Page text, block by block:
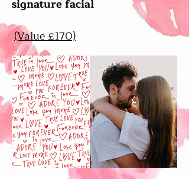
signature facial
(Value £170)